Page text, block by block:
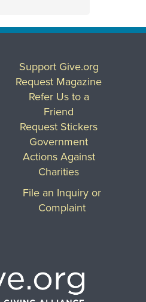
Support Give.org
Request Magazine
Refer Us to a
Friend
Request Stickers
Government
Actions Against
Charities
File an Inquiry or
Complaint